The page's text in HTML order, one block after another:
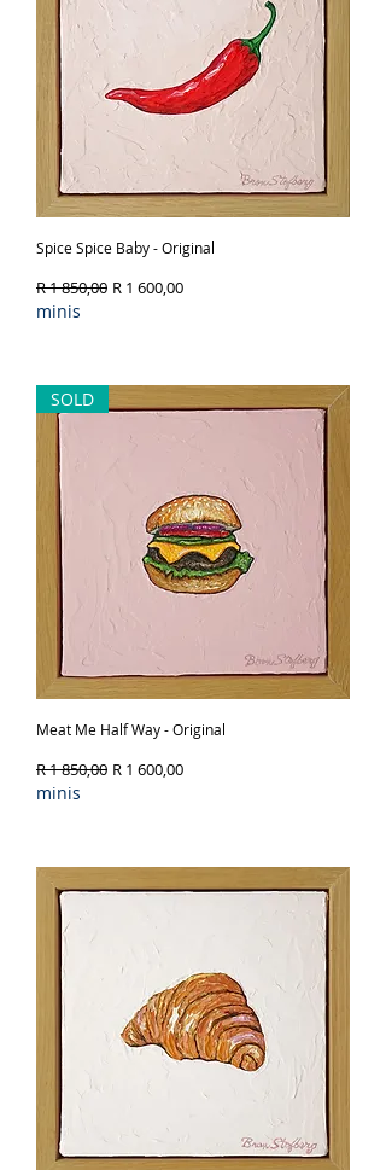
Spice Spice Baby - Original
Regular Price
R 1 850,00 Sale Price
R 1 600,00
minis
SOLD
Meat Me Half Way - Original
Regular Price
R 1 850,00 Sale Price
R 1 600,00
minis